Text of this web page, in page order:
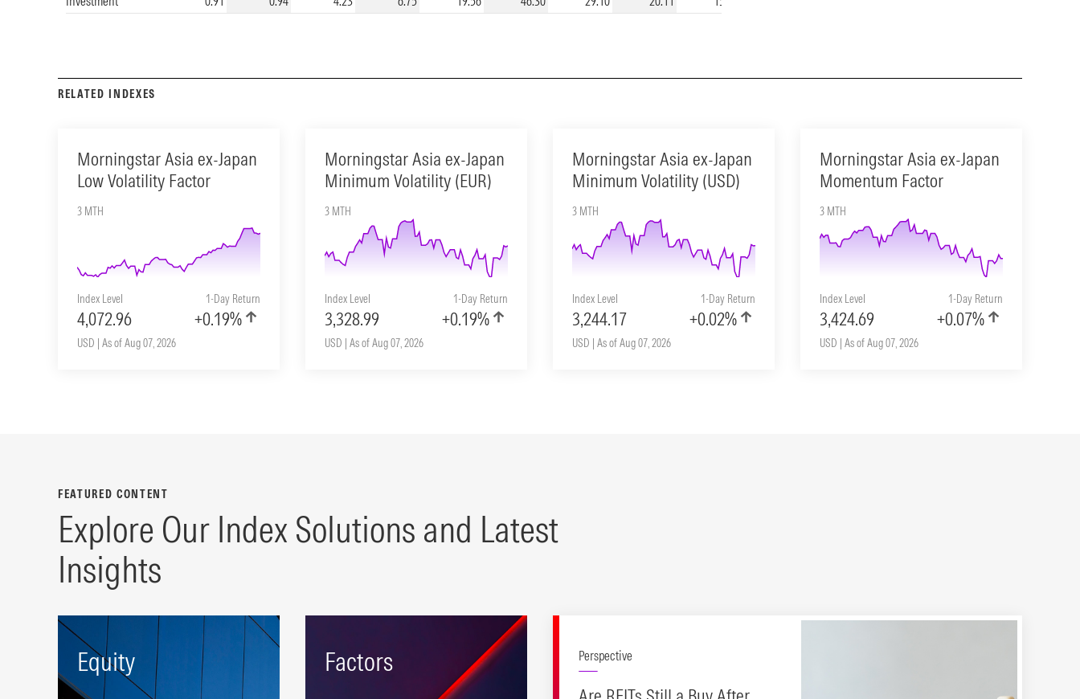
RELATED INDEXES
Morningstar Asia ex-Japan
Low Volatility Factor
3 MTH
Index Level
4,072.96
1-Day Return
+0.19%
USD | As of Aug 07, 2026
Morningstar Asia ex-Japan
Minimum Volatility (EUR)
3 MTH
Index Level
3,328.99
1-Day Return
+0.19%
USD | As of Aug 07, 2026
Morningstar Asia ex-Japan
Minimum Volatility (USD)
3 MTH
Index Level
3,244.17
1-Day Return
+0.02%
USD | As of Aug 07, 2026
Morningstar Asia ex-Japan
Momentum Factor
3 MTH
Index Level
3,424.69
1-Day Return
+0.07%
USD | As of Aug 07, 2026
FEATURED CONTENT
Explore Our Index Solutions and Latest
Insights
Equity Factors Perspective